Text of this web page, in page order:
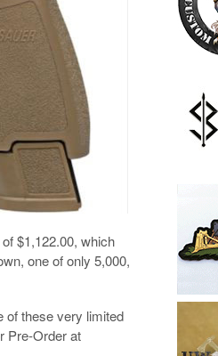
$1,122.00, which
one of only 5,000,
of these very limited
Pre-Order at